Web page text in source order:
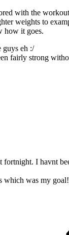
with the
weights to
how it goes.
guys eh :/
fairly strong
I havnt
which was my